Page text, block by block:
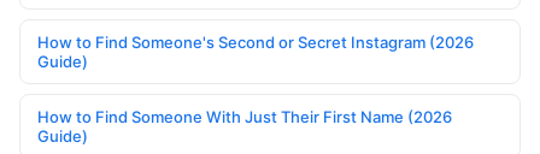
How to Find Someone's Second or Secret Instagram (2026
Guide)
How to Find Someone With Just Their First Name (2026
Guide)